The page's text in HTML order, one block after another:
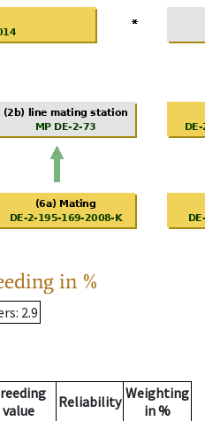
in %
: 2.9
value
Reliability Weighting
in %